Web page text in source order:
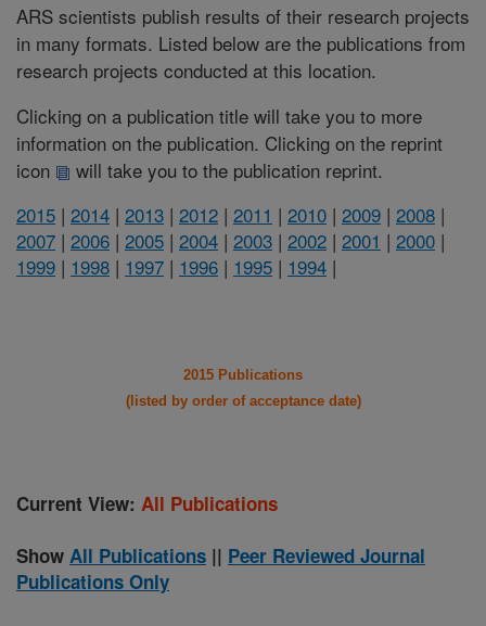
ARS scientists publish results of their research projects
in many formats. Listed below are the publications from
research projects conducted at this location.
Clicking on a publication title will take you to more
information on the publication. Clicking on the reprint
icon
will take you to the publication reprint.
2015 | 2014 | 2013 | 2012 | 2011 | 2010 | 2009 | 2008 |
2007 | 2006 | 2005 | 2004 | 2003 | 2002 | 2001 | 2000 |
1999 | 1998 | 1997 | 1996 | 1995 | 1994 |
2015 Publications
(listed by order of acceptance date)
Current View: All Publications
Show All Publications || Peer Reviewed Journal
Publications Only